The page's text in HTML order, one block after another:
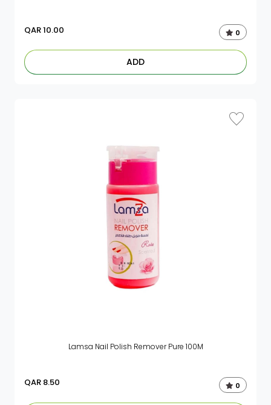
QAR10.00 0
ADD
Lamsa Nail Polish Remover Pure 100M
QAR 8.50 0